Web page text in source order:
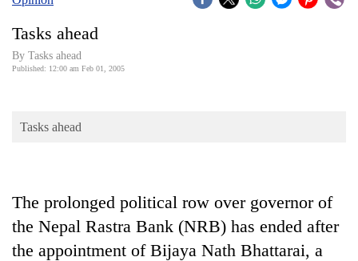
Covid
Connect
Opinion
Cup
Sports
Tasks ahead
By Tasks ahead
Published: 12:00 am Feb 01, 2005
Tasks ahead
The prolonged political row over governor of
the Nepal Rastra Bank (NRB) has ended after
the appointment of Bijaya Nath Bhattarai, a